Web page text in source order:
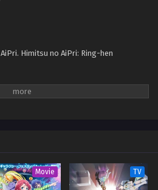
Himitsu no AiPri: Ring-hen
Movie TV